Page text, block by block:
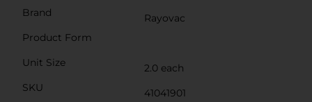
Brand
Rayovac
Product Form
Unit Size
2.0 each
SKU
41041901